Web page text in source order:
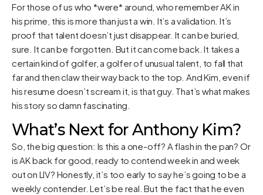
For those of us who *were* around, who remember AK in
his prime, this is more than just a win. It’s a validation. It’s
proof that talent doesn’t just disappear. It can be buried,
sure. It can be forgotten. But it can come back. It takes a
certain kind of golfer, a golfer of unusual talent, to fall that
far and then claw their way back to the top. And Kim, even if
his resume doesn’t scream it, is that guy. That’s what makes
his story so damn fascinating.
What’s Next for Anthony Kim?
So, the big question: Is this a one-off? A flash in the pan? Or
is AK back for good, ready to contend week in and week
out on LIV? Honestly, it’s too early to say he’s going to be a
weekly contender. Let’s be real. But the fact that he even